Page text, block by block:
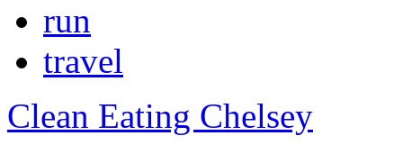
run
travel
Clean Eating Chelsey